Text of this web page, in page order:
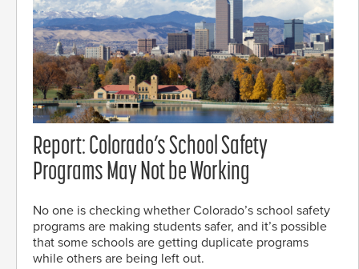
Report: Colorado’s School Safety
Programs May Not be Working
No one is checking whether Colorado’s school safety
programs are making students safer, and it’s possible
that some schools are getting duplicate programs
while others are being left out.